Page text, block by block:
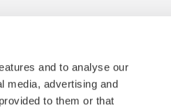
and to analyse our
media, advertising and
to them or that